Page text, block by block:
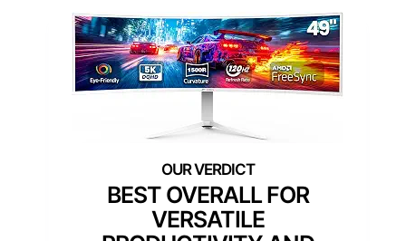
BEST OVERALL FOR
VERSATILE